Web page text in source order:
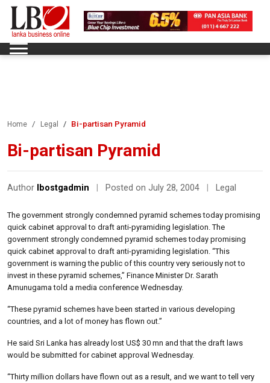
Home Legal Bi-partisan Pyramid
Bi-partisan Pyramid
Author lbostgadmin Posted on July 28, 2004 Legal
The government strongly condemned pyramid schemes today promising
quick cabinet approval to draft anti-pyramiding legislation. The
government strongly condemned pyramid schemes today promising
quick cabinet approval to draft anti-pyramiding legislation. “This
government is warning the public of this country very seriously not to
invest in these pyramid schemes,” Finance Minister Dr. Sarath
Amunugama told a media conference Wednesday.
“These pyramid schemes have been started in various developing
countries, and a lot of money has flown out.”
He said Sri Lanka has already lost US$ 30 mn and that the draft laws
would be submitted for cabinet approval Wednesday.
“Thirty million dollars have flown out as a result, and we want to tell very